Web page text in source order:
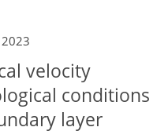
velocity
conditions
layer